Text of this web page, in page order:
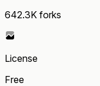
642.3K forks
License
Free